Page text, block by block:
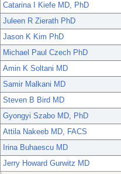
Catarina I Kiefe MD, PhD
Juleen R Zierath PhD
Jason K Kim PhD
Michael Paul Czech PhD
Amin K Soltani MD
Samir Malkani MD
Steven B Bird MD
Gyongyi Szabo MD, PhD
Attila Nakeeb MD, FACS
Irina Buhaescu MD
Jerry Howard Gurwitz MD